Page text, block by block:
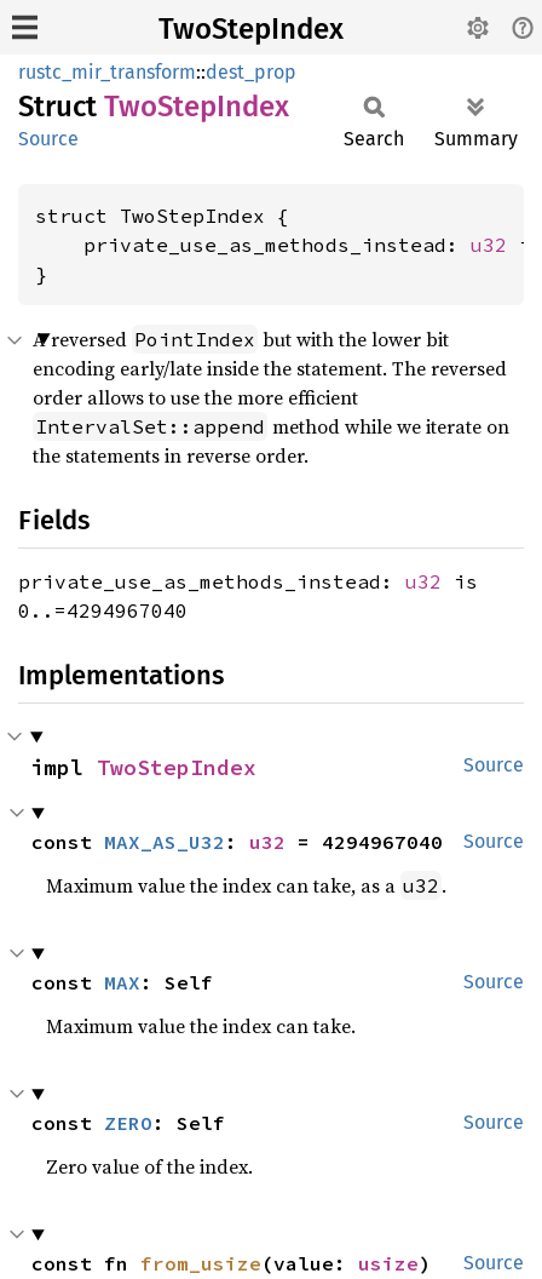
TwoStepIndex
rustc_mir_transform::dest_prop
Struct TwoStepIndex
Source Search Summary
struct TwoStepIndex {
    private_use_as_methods_instead:
u32 is
}
A reversed PointIndex but with the lower bit
encoding early/late inside the statement. The reversed
order allows to use the more efficient
IntervalSet::append method while we iterate on
the statements in reverse order.
Fields
private_use_as_methods_instead: u32 is
0..=4294967040
Implementations
Source
impl TwoStepIndex
Source
const MAX_AS_U32 : u32 = 4294967040
Maximum value the index can take, as a u32 .
Source
const MAX : Self
Maximum value the index can take.
Source
const ZERO : Self
Zero value of the index.
Source
const fn from_usize (value: usize)